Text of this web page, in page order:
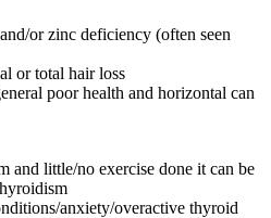
or zinc deficiency (often seen
or total hair loss
poor health and horizontal can
and little/no exercise done it can be
anxiety/overactive thyroid